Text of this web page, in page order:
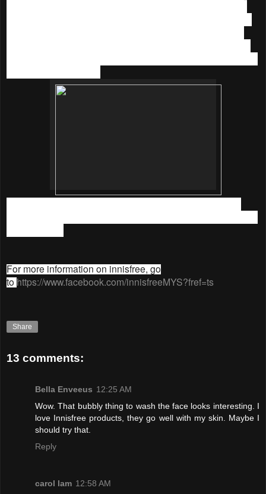
For more information on innisfree, go
tohttps://www.facebook.com/innisfreeMYS?fref=ts
Share
13 comments:
Bella Enveeus 12:25 AM
Wow. That bubbly thing to wash the face looks interesting. I
love Innisfree products, they go well with my skin. Maybe I
should try that.
Reply
carol lam 12:58 AM